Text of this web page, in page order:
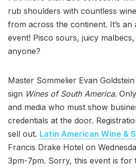
rub shoulders with countless
from across the continent. It’s an
event! Pisco sours, juicy
anyone?
Master Sommelier Evan
sign Wines of South America.
and media who must show
credentials at the door.
sell out. Latin American Wine &
Francis Drake Hotel on
3pm-7pm. Sorry, this event is for